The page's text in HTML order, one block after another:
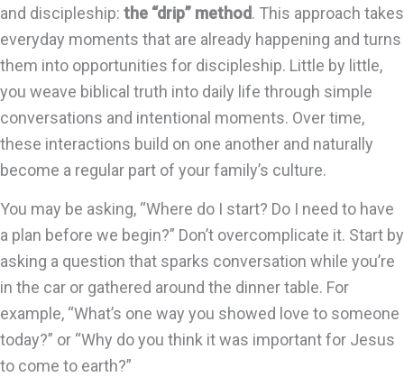
and discipleship: the “drip” method. This approach takes
everyday moments that are already happening and turns
them into opportunities for discipleship. Little by little,
you weave biblical truth into daily life through simple
conversations and intentional moments. Over time,
these interactions build on one another and naturally
become a regular part of your family’s culture.
You may be asking, “Where do I start? Do I need to have
a plan before we begin?” Don’t overcomplicate it. Start by
asking a question that sparks conversation while you’re
in the car or gathered around the dinner table. For
example, “What’s one way you showed love to someone
today?” or “Why do you think it was important for Jesus
to come to earth?”